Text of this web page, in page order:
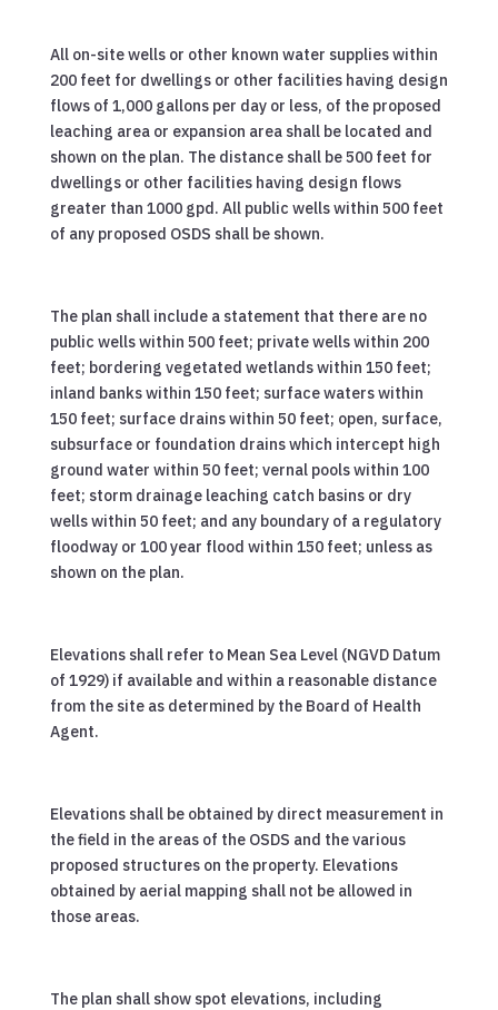
All on-site wells or other known water supplies within
200 feet for dwellings or other facilities having design
flows of 1,000 gallons per day or less, of the proposed
leaching area or expansion area shall be located and
shown on the plan. The distance shall be 500 feet for
dwellings or other facilities having design flows
greater than 1000 gpd. All public wells within 500 feet
of any proposed OSDS shall be shown.
The plan shall include a statement that there are no
public wells within 500 feet; private wells within 200
feet; bordering vegetated wetlands within 150 feet;
inland banks within 150 feet; surface waters within
150 feet; surface drains within 50 feet; open, surface,
subsurface or foundation drains which intercept high
ground water within 50 feet; vernal pools within 100
feet; storm drainage leaching catch basins or dry
wells within 50 feet; and any boundary of a regulatory
floodway or 100 year flood within 150 feet; unless as
shown on the plan.
Elevations shall refer to Mean Sea Level (NGVD Datum
of 1929) if available and within a reasonable distance
from the site as determined by the Board of Health
Agent.
Elevations shall be obtained by direct measurement in
the field in the areas of the OSDS and the various
proposed structures on the property. Elevations
obtained by aerial mapping shall not be allowed in
those areas.
The plan shall show spot elevations, including